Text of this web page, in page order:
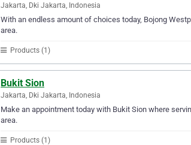
Jakarta, Dki Jakarta, Indonesia
With an endless amount of choices today, Bojong
area.
Products (1)
Bukit Sion
Jakarta, Dki Jakarta, Indonesia
Make an appointment today with Bukit Sion where
area.
Products (1)